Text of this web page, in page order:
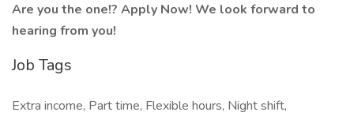
Are you the one!? Apply Now! We look forward to
hearing from you!
Job Tags
Extra income, Part time, Flexible hours, Night shift,